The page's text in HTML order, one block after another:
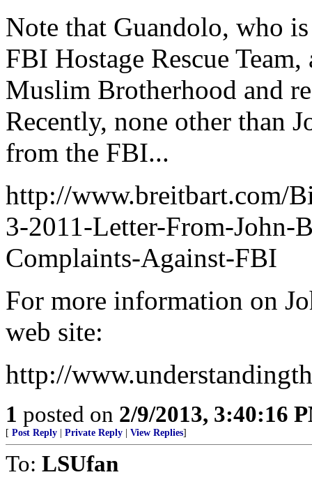
Note that Guandolo, who
FBI Hostage Rescue
Muslim Brotherhood and
Recently, none other than
from the FBI...
http://www.breitbart.com/
3-2011-Letter-From-John-
Complaints-Against-FBI
For more information on
web site:
http://
1 posted on 2/9/2013, 3:40:16
[ Post Reply Private Reply View Replies]
To: LSUfan